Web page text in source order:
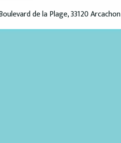
de la Plage, 33120 Arcachon